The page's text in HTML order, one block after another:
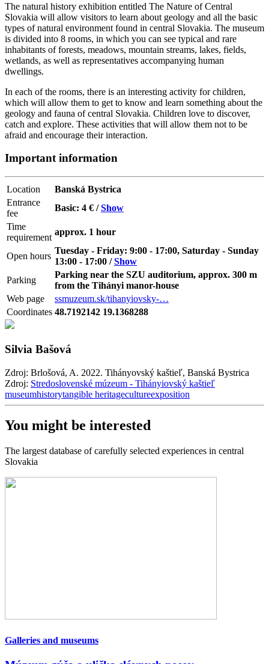
The natural history exhibition entitled The Nature of Central
Slovakia will allow visitors to learn about geology and all the basic
types of natural environment found in central Slovakia. The museum
is divided into 8 rooms, in which you can see typical and rare
inhabitants of forests, meadows, mountain streams, lakes, fields,
wetlands, as well as representatives accompanying human
dwellings.
In each of the rooms, there is an interesting activity for children,
which will allow them to get to know and learn something about the
geology and fauna of central Slovakia. Children love to discover,
catch and explore. These activities that will allow them not to be
afraid and encourage their interaction.
Important information
Location
Banská Bystrica
Entrance
fee
Basic: 4 € /Show
Time
requirement
approx. 1 hour
Open hours
Tuesday - Friday: 9:00 - 17:00, Saturday - Sunday
13:00 - 17:00 /Show
Parking
Parking near the SZU auditorium, approx. 300 m
from the Tihányi manor-house
Web page
ssmuzeum.sk/tihanyiovsky-…
Coordinates 48.7192142 19.1368288
Silvia Bašová
Zdroj: Brlošová, A. 2022. Tihányovský kaštieľ, Banská Bystrica
Zdroj: Stredoslovenské múzeum - Tihányiovský kaštieľ
museumhistorytangible heritagecultureexposition
You might be interested
The largest database of carefully selected experiences in central
Slovakia
Galleries and museums